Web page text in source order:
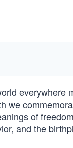
everywhere
we
of
and the